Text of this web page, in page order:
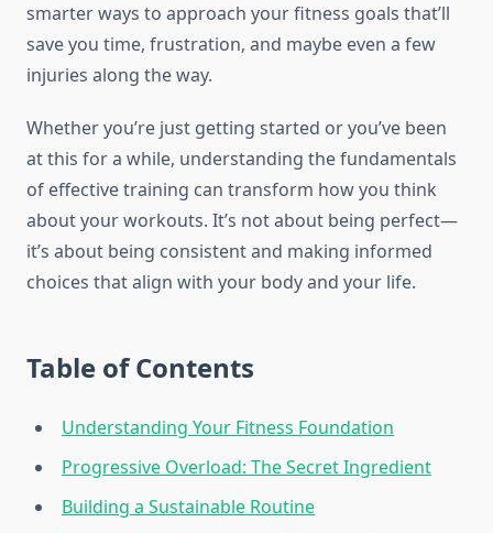
smarter ways to approach your fitness goals that’ll
save you time, frustration, and maybe even a few
injuries along the way.
Whether you’re just getting started or you’ve been
at this for a while, understanding the fundamentals
of effective training can transform how you think
about your workouts. It’s not about being perfect—
it’s about being consistent and making informed
choices that align with your body and your life.
Table of Contents
Understanding Your Fitness Foundation
Progressive Overload: The Secret Ingredient
Building a Sustainable Routine